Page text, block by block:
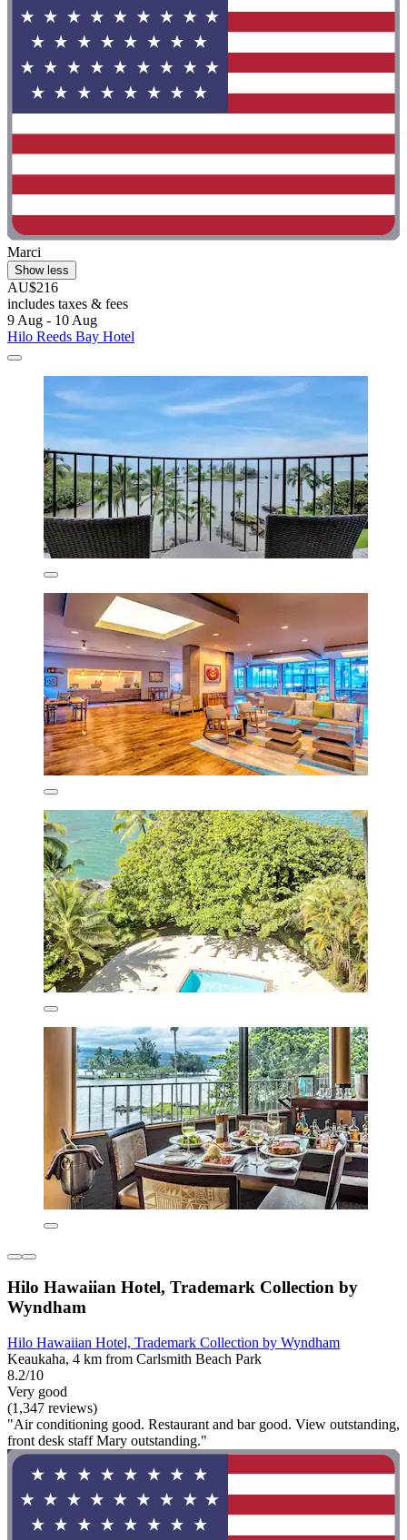
Marci
Show less
AU$216
includes taxes & fees
9 Aug - 10 Aug
Hilo Reeds Bay Hotel
Hilo Hawaiian Hotel, Trademark Collection by
Wyndham
Hilo Hawaiian Hotel, Trademark Collection by Wyndham
Keaukaha, 4 km from Carlsmith Beach Park
8.2/10
Very good
(1,347 reviews)
"Air conditioning good. Restaurant and bar good. View outstanding,
front desk staff Mary outstanding."